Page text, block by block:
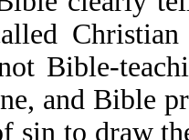
Bible-
and Bible
sin to draw